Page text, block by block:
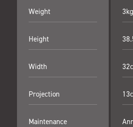
Weight
Height
Width
Projection
Maintenance
3kg